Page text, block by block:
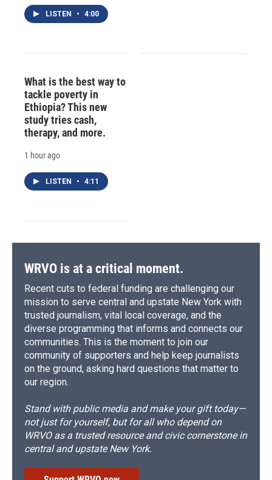
LISTEN • 4:00
What is the best way to
tackle poverty in
Ethiopia? This new
study tries cash,
therapy, and more.
1 hour ago
LISTEN • 4:11
WRVO is at a critical moment.
Recent cuts to federal funding are challenging our
mission to serve central and upstate New York with
trusted journalism, vital local coverage, and the
diverse programming that informs and connects our
communities. This is the moment to join our
community of supporters and help keep journalists
on the ground, asking hard questions that matter to
our region.
Stand with public media and make your gift today—
not just for yourself, but for all who depend on
WRVO as a trusted resource and civic cornerstone in
central and upstate New York.